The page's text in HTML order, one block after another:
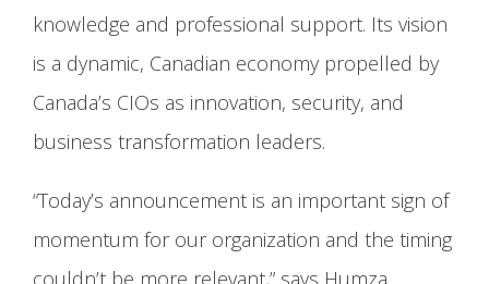
knowledge and professional support. Its vision
is a dynamic, Canadian economy propelled by
Canada’s CIOs as innovation, security, and
business transformation leaders.
“Today’s announcement is an important sign of
momentum for our organization and the timing